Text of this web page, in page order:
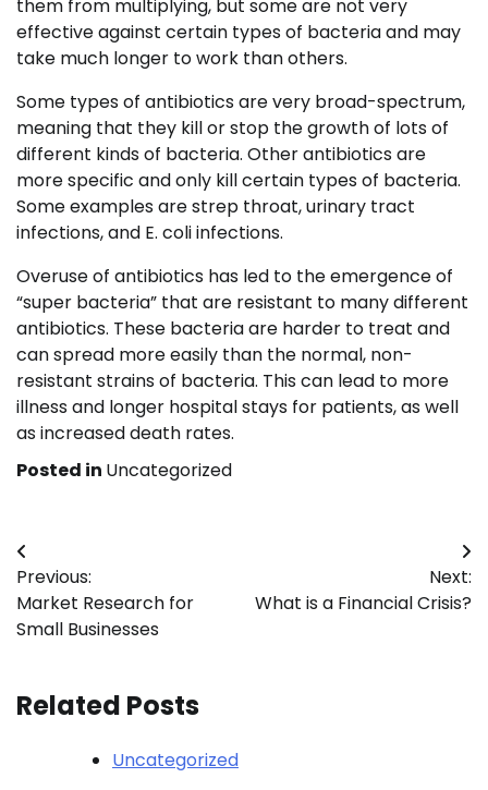
them from multiplying, but some are not very
effective against certain types of bacteria and may
take much longer to work than others.
Some types of antibiotics are very broad-spectrum,
meaning that they kill or stop the growth of lots of
different kinds of bacteria. Other antibiotics are
more specific and only kill certain types of bacteria.
Some examples are strep throat, urinary tract
infections, and E. coli infections.
Overuse of antibiotics has led to the emergence of
“super bacteria” that are resistant to many different
antibiotics. These bacteria are harder to treat and
can spread more easily than the normal, non-
resistant strains of bacteria. This can lead to more
illness and longer hospital stays for patients, as well
as increased death rates.
Posted in Uncategorized
Post
navigation
Previous:
Market Research for
Small Businesses
Next:
What is a Financial Crisis?
Related Posts
Uncategorized